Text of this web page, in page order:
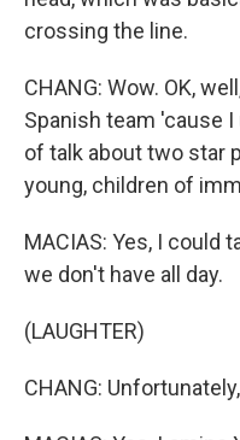
crossing the line.
CHANG: Wow. OK,
Spanish team 'cause
of talk about two star
young, children of
MACIAS: Yes, I could
we don't have all day.
(LAUGHTER)
CHANG: